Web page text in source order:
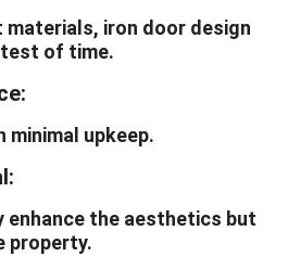
iron door design
of time.
minimal upkeep.
enhance the aesthetics but
property.